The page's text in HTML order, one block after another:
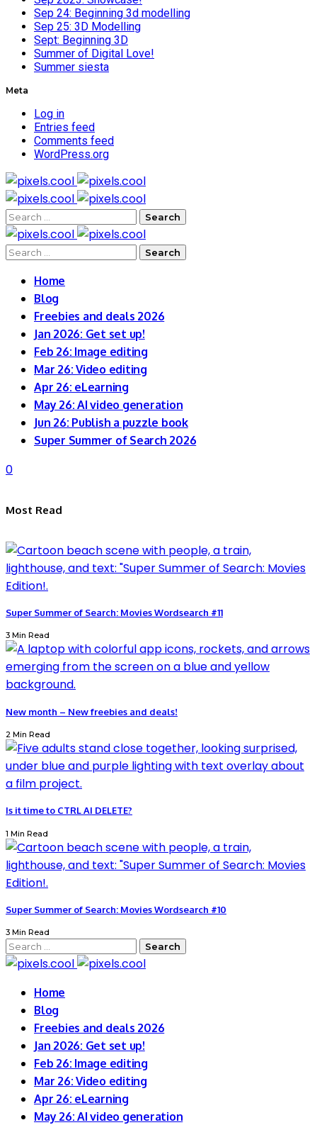
Sep 24: Beginning 3d modelling
Sep 25: 3D Modelling
Sept: Beginning 3D
Summer of Digital Love!
Summer siesta
Meta
Log in
Entries feed
Comments feed
WordPress.org
Search
for:
Search
Home
Blog
Freebies and deals 2026
Jan 2026: Get set up!
Feb 26: Image editing
Mar 26: Video editing
Apr 26: eLearning
May 26: AI video generation
Jun 26: Publish a puzzle book
Super Summer of Search 2026
0
Most Read
Super Summer of Search: Movies Wordsearch #11
3 Min Read
New month – New freebies and deals!
2 Min Read
Is it time to CTRL AI DELETE?
1 Min Read
Super Summer of Search: Movies Wordsearch #10
3 Min Read
Search
for:
Home
Blog
Freebies and deals 2026
Jan 2026: Get set up!
Feb 26: Image editing
Mar 26: Video editing
Apr 26: eLearning
May 26: AI video generation